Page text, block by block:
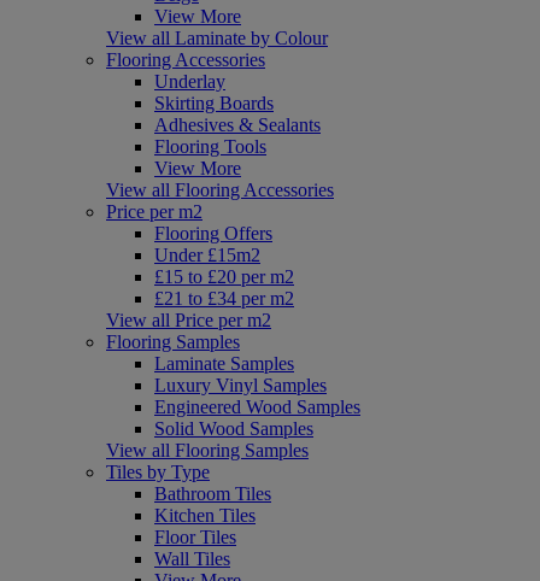
View More
View all Laminate by Colour
Flooring Accessories
Underlay
Skirting Boards
Adhesives & Sealants
Flooring Tools
View More
View all Flooring Accessories
Price per m2
Flooring Offers
Under £15m2
£15 to £20 per m2
£21 to £34 per m2
View all Price per m2
Flooring Samples
Laminate Samples
Luxury Vinyl Samples
Engineered Wood Samples
Solid Wood Samples
View all Flooring Samples
Tiles by Type
Bathroom Tiles
Kitchen Tiles
Floor Tiles
Wall Tiles